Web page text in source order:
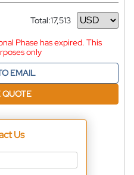
Total:17,513
Currency
Phase has expired. This
only
EMAIL
QUOTE
Us